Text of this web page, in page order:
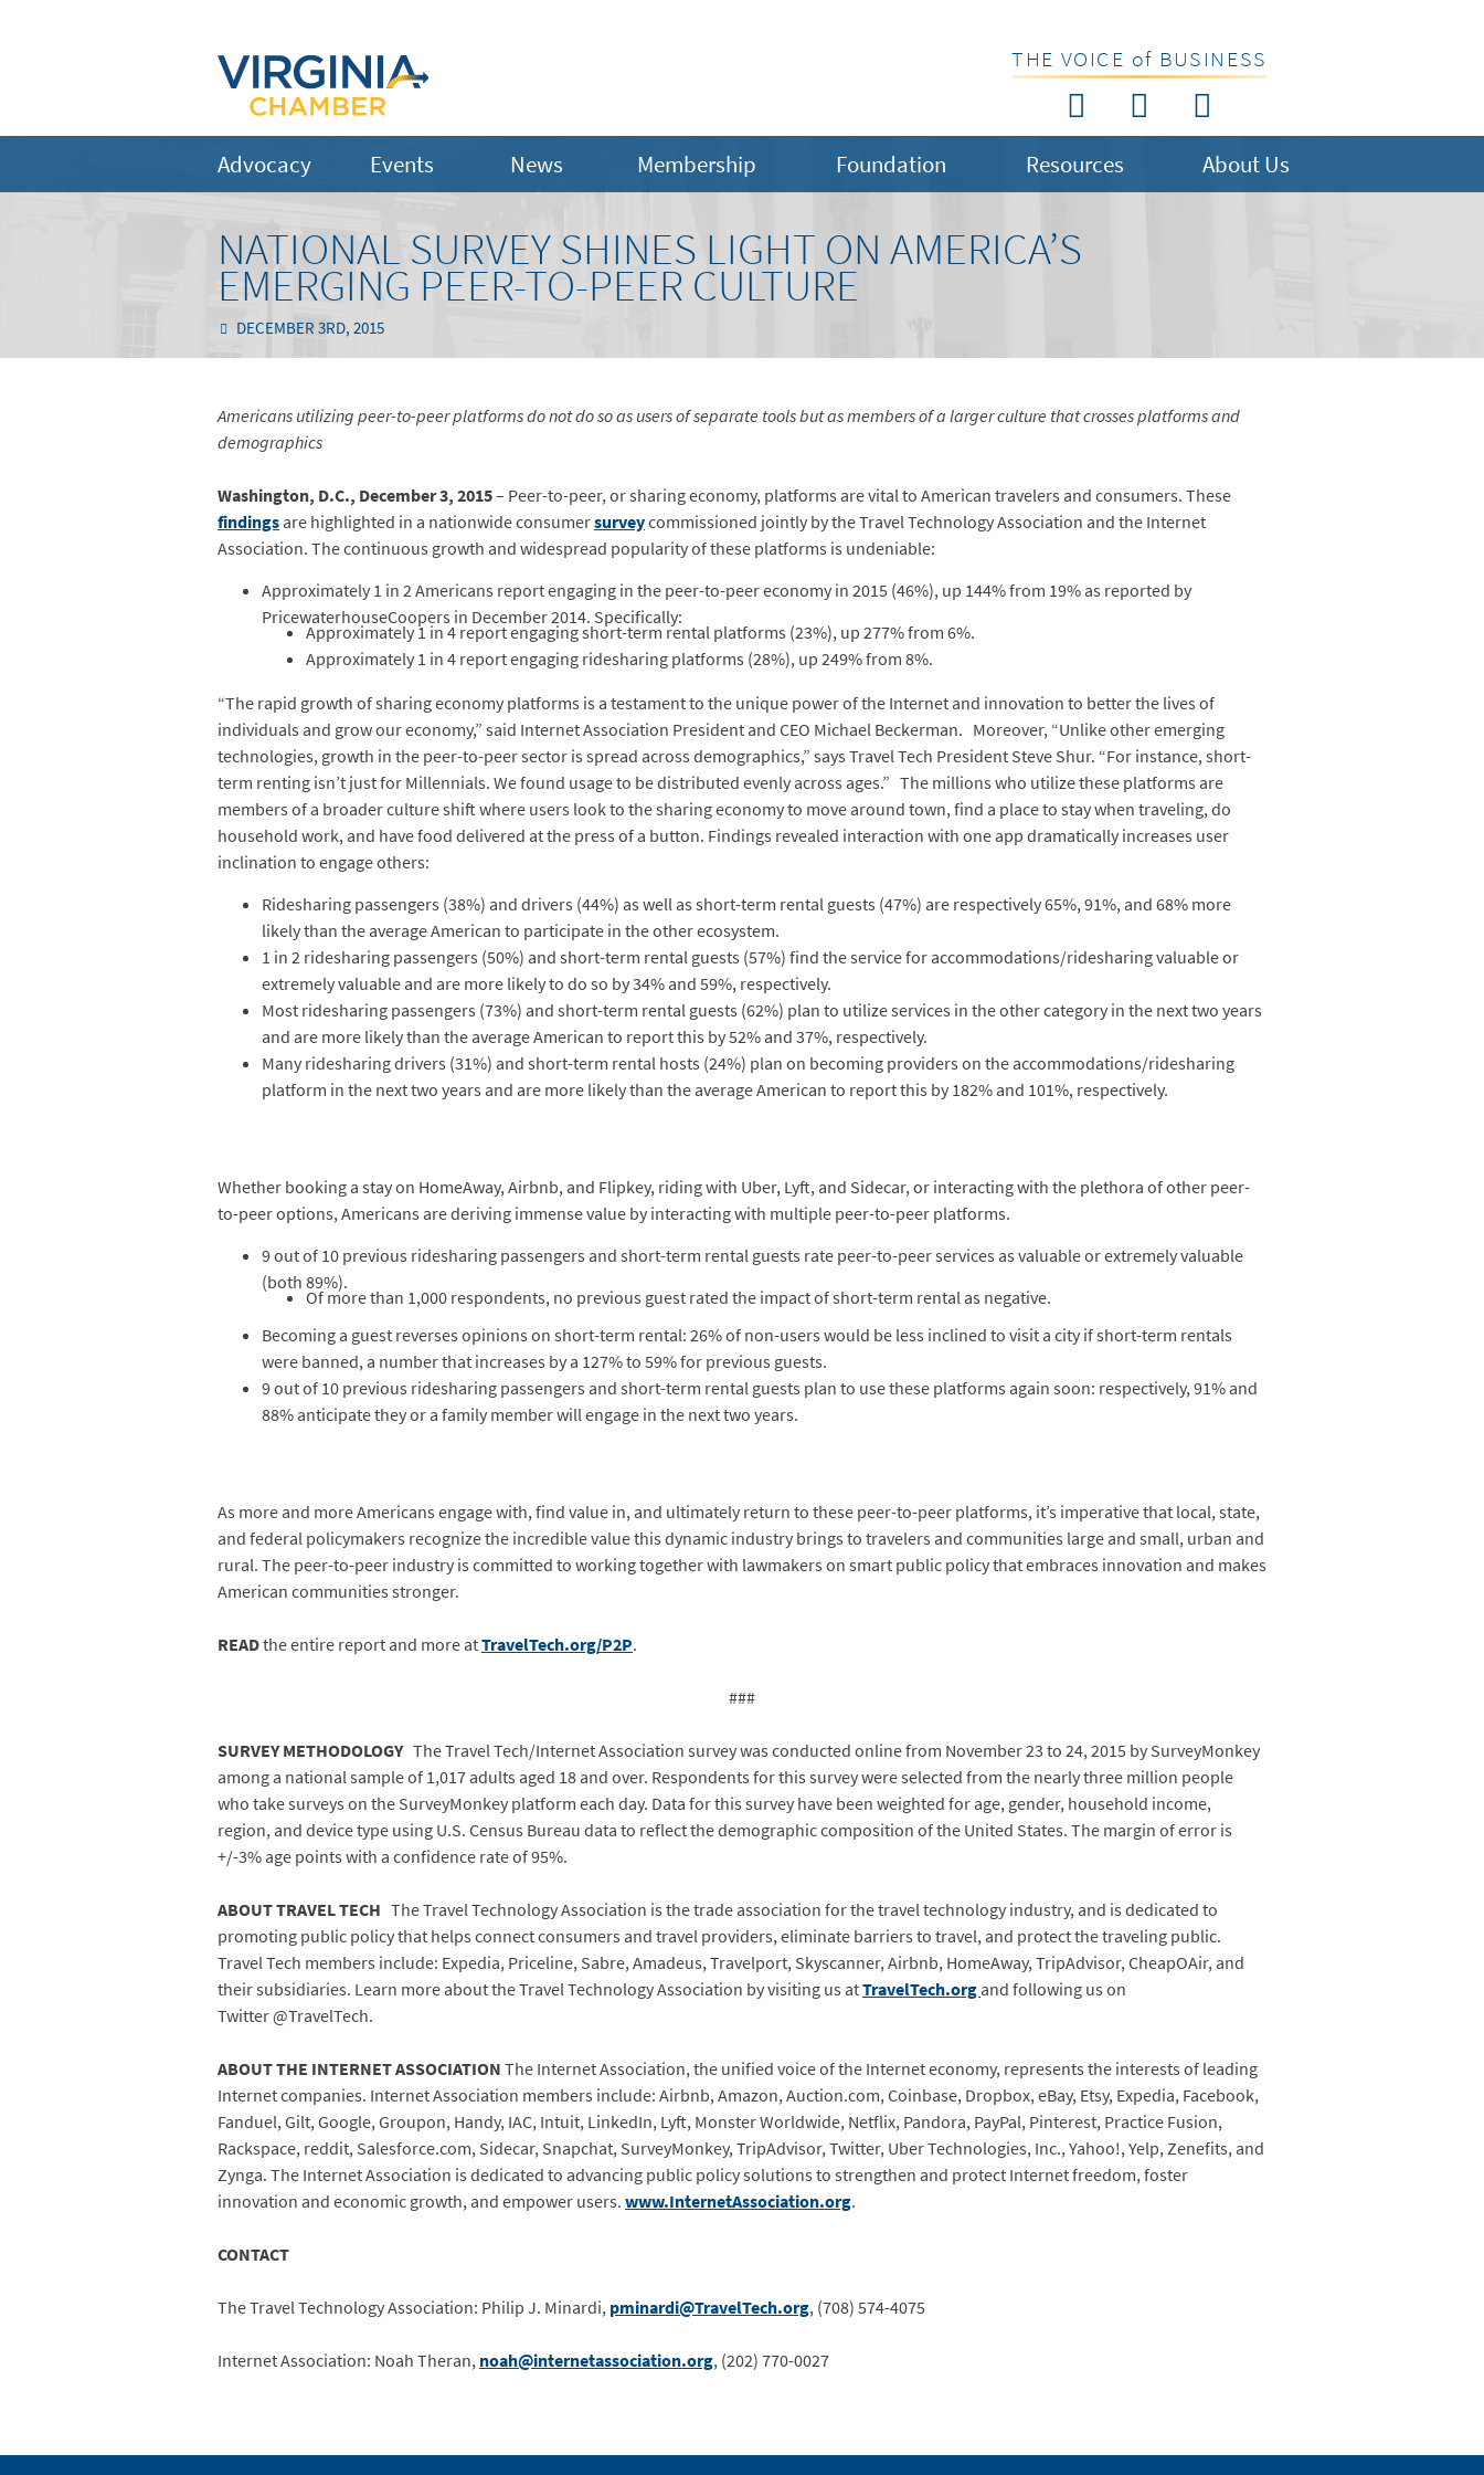
THE VOICE of BUSINESS
Advocacy Events News Membership Foundation Resources About Us
NATIONAL SURVEY SHINES LIGHT ON AMERICA’S
EMERGING PEER-TO-PEER CULTURE
DECEMBER 3RD, 2015
Americans utilizing peer-to-peer platforms do not do so as users of separate tools but as members of a larger culture that crosses platforms and
demographics
Washington, D.C., December 3, 2015– Peer-to-peer, or sharing economy, platforms are vital to American travelers and consumers. These
findingsare highlighted in a nationwide consumersurveycommissioned jointly by the Travel Technology Association and the Internet
Association. The continuous growth and widespread popularity of these platforms is undeniable:
Approximately 1 in 2 Americans report engaging in the peer-to-peer economy in 2015 (46%), up 144% from 19% as reported by
PricewaterhouseCoopers in December 2014. Specifically:
Approximately 1 in 4 report engaging short-term rental platforms (23%), up 277% from 6%.
Approximately 1 in 4 report engaging ridesharing platforms (28%), up 249% from 8%.
“The rapid growth of sharing economy platforms is a testament to the unique power of the Internet and innovation to better the lives of
individuals and grow our economy,” said Internet Association President and CEO Michael Beckerman. Moreover, “Unlike other emerging
technologies, growth in the peer-to-peer sector is spread across demographics,” says Travel Tech President Steve Shur. “For instance, short-
term renting isn’t just for Millennials. We found usage to be distributed evenly across ages.” The millions who utilize these platforms are
members of a broader culture shift where users look to the sharing economy to move around town, find a place to stay when traveling, do
household work, and have food delivered at the press of a button. Findings revealed interaction with one app dramatically increases user
inclination to engage others:
Ridesharing passengers (38%) and drivers (44%) as well as short-term rental guests (47%) are respectively 65%, 91%, and 68% more
likely than the average American to participate in the other ecosystem.
1 in 2 ridesharing passengers (50%) and short-term rental guests (57%) find the service for accommodations/ridesharing valuable or
extremely valuable and are more likely to do so by 34% and 59%, respectively.
Most ridesharing passengers (73%) and short-term rental guests (62%) plan to utilize services in the other category in the next two years
and are more likely than the average American to report this by 52% and 37%, respectively.
Many ridesharing drivers (31%) and short-term rental hosts (24%) plan on becoming providers on the accommodations/ridesharing
platform in the next two years and are more likely than the average American to report this by 182% and 101%, respectively.
Whether booking a stay on HomeAway, Airbnb, and Flipkey, riding with Uber, Lyft, and Sidecar, or interacting with the plethora of other peer-
to-peer options, Americans are deriving immense value by interacting with multiple peer-to-peer platforms.
9 out of 10 previous ridesharing passengers and short-term rental guests rate peer-to-peer services as valuable or extremely valuable
(both 89%).
Of more than 1,000 respondents, no previous guest rated the impact of short-term rental as negative.
Becoming a guest reverses opinions on short-term rental: 26% of non-users would be less inclined to visit a city if short-term rentals
were banned, a number that increases by a 127% to 59% for previous guests.
9 out of 10 previous ridesharing passengers and short-term rental guests plan to use these platforms again soon: respectively, 91% and
88% anticipate they or a family member will engage in the next two years.
As more and more Americans engage with, find value in, and ultimately return to these peer-to-peer platforms, it’s imperative that local, state,
and federal policymakers recognize the incredible value this dynamic industry brings to travelers and communities large and small, urban and
rural. The peer-to-peer industry is committed to working together with lawmakers on smart public policy that embraces innovation and makes
American communities stronger.
READthe entire report and more atTravelTech.org/P2P.
###
SURVEY METHODOLOGYThe Travel Tech/Internet Association survey was conducted online from November 23 to 24, 2015 by SurveyMonkey
among a national sample of 1,017 adults aged 18 and over. Respondents for this survey were selected from the nearly three million people
who take surveys on the SurveyMonkey platform each day. Data for this survey have been weighted for age, gender, household income,
region, and device type using U.S. Census Bureau data to reflect the demographic composition of the United States. The margin of error is
+/-3% age points with a confidence rate of 95%.
ABOUT TRAVEL TECH The Travel Technology Association is the trade association for the travel technology industry, and is dedicated to
promoting public policy that helps connect consumers and travel providers, eliminate barriers to travel, and protect the traveling public.
Travel Tech members include: Expedia, Priceline, Sabre, Amadeus, Travelport, Skyscanner, Airbnb, HomeAway, TripAdvisor, CheapOAir, and
their subsidiaries. Learn more about the Travel Technology Association by visiting us atTravelTech.organd following us on
Twitter @TravelTech.
ABOUT THE INTERNET ASSOCIATIONThe Internet Association, the unified voice of the Internet economy, represents the interests of leading
Internet companies. Internet Association members include: Airbnb, Amazon, Auction.com, Coinbase, Dropbox, eBay, Etsy, Expedia, Facebook,
Fanduel, Gilt, Google, Groupon, Handy, IAC, Intuit, LinkedIn, Lyft, Monster Worldwide, Netflix, Pandora, PayPal, Pinterest, Practice Fusion,
Rackspace, reddit, Salesforce.com, Sidecar, Snapchat, SurveyMonkey, TripAdvisor, Twitter, Uber Technologies, Inc., Yahoo!, Yelp, Zenefits, and
Zynga. The Internet Association is dedicated to advancing public policy solutions to strengthen and protect Internet freedom, foster
innovation and economic growth, and empower users.www.InternetAssociation.org.
CONTACT
The Travel Technology Association: Philip J. Minardi,pminardi@TravelTech.org, (708) 574-4075
Internet Association: Noah Theran,noah@internetassociation.org,(202) 770-0027